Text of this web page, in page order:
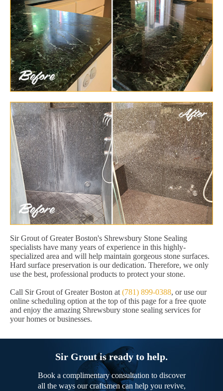
Sir Grout of Greater Boston's Shrewsbury Stone Sealing
specialists have many years of experience in this highly-
specialized area and will help maintain gorgeous stone surfaces.
Hard surface preservation is our dedication. Therefore, we only
use the best, professional products to protect your stone.
Call Sir Grout of Greater Boston at (781) 899-0388, or use our
online scheduling option at the top of this page for a free quote
and enjoy the amazing Shrewsbury stone sealing services for
your homes or businesses.
Sir Grout is ready to help.
Book a complimentary consultation to discover
all the ways our craftsmen can help you revive,